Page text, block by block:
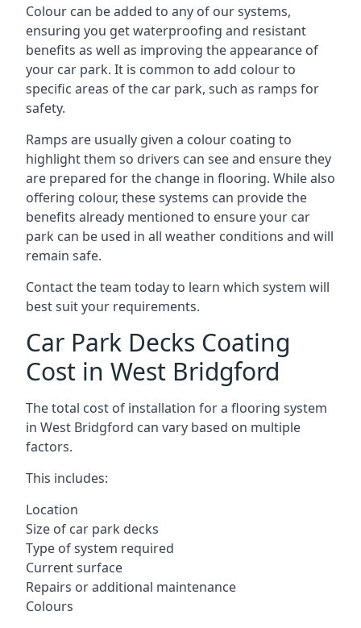
Colour can be added to any of our systems,
ensuring you get waterproofing and resistant
benefits as well as improving the appearance of
your car park. It is common to add colour to
specific areas of the car park, such as ramps for
safety.
Ramps are usually given a colour coating to
highlight them so drivers can see and ensure they
are prepared for the change in flooring. While also
offering colour, these systems can provide the
benefits already mentioned to ensure your car
park can be used in all weather conditions and will
remain safe.
Contact the team today to learn which system will
best suit your requirements.
Car Park Decks Coating
Cost in West Bridgford
The total cost of installation for a flooring system
in West Bridgford can vary based on multiple
factors.
This includes:
Location
Size of car park decks
Type of system required
Current surface
Repairs or additional maintenance
Colours